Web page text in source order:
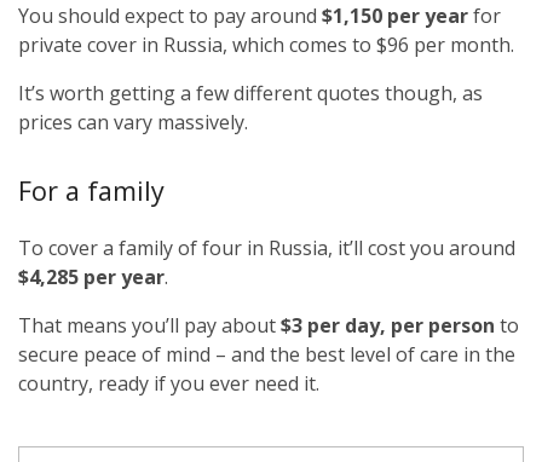
You should expect to pay around $1,150 per yearfor
private cover in Russia, which comes to $96 per month.
It’s worth getting a few different quotes though, as
prices can vary massively.
For a family
To cover a family of four in Russia, it’ll cost you around
$4,285 per year.
That means you’ll pay about$3 per day, per person to
secure peace of mind – and the best level of care in the
country, ready if you ever need it.